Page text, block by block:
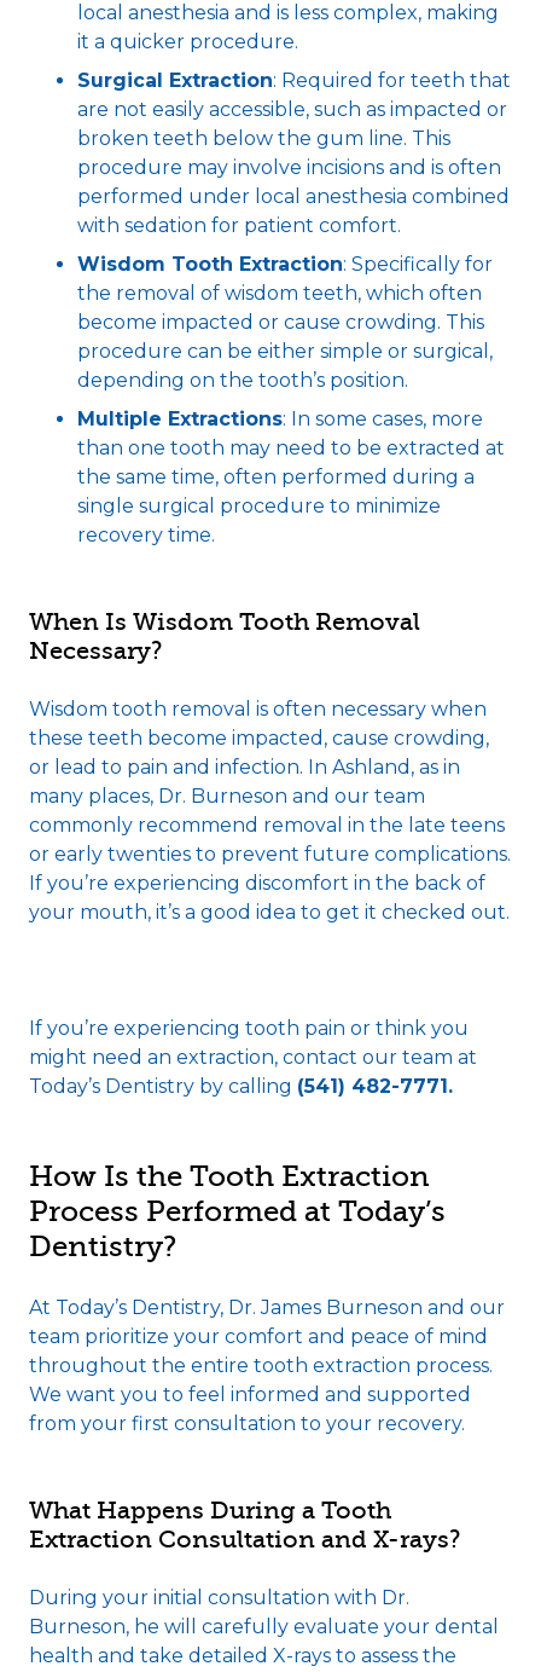
local anesthesia and is less complex, making
it a quicker procedure.
Surgical Extraction: Required for teeth that
are not easily accessible, such as impacted or
broken teeth below the gum line. This
procedure may involve incisions and is often
performed under local anesthesia combined
with sedation for patient comfort.
Wisdom Tooth Extraction: Specifically for
the removal of wisdom teeth, which often
become impacted or cause crowding. This
procedure can be either simple or surgical,
depending on the tooth’s position.
Multiple Extractions: In some cases, more
than one tooth may need to be extracted at
the same time, often performed during a
single surgical procedure to minimize
recovery time.
When Is Wisdom Tooth Removal
Necessary?
Wisdom tooth removal is often necessary when
these teeth become impacted, cause crowding,
or lead to pain and infection. In Ashland, as in
many places, Dr. Burneson and our team
commonly recommend removal in the late teens
or early twenties to prevent future complications.
If you’re experiencing discomfort in the back of
your mouth, it’s a good idea to get it checked out.
If you’re experiencing tooth pain or think you
might need an extraction, contact our team at
Today’s Dentistry by calling (541) 482-7771.
How Is the Tooth Extraction
Process Performed at Today’s
Dentistry?
At Today’s Dentistry, Dr. James Burneson and our
team prioritize your comfort and peace of mind
throughout the entire tooth extraction process.
We want you to feel informed and supported
from your first consultation to your recovery.
What Happens During a Tooth
Extraction Consultation and X-rays?
During your initial consultation with Dr.
Burneson, he will carefully evaluate your dental
health and take detailed X-rays to assess the